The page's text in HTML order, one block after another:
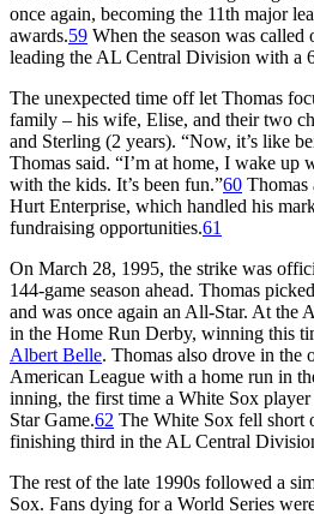
once again, becoming the 11th major
awards.59 When the season was
leading the AL Central Division with a
The unexpected time off let Thomas
family – his wife, Elise, and their two
and Sterling (2 years). “Now, it’s like
Thomas said. “I’m at home, I wake up
with the kids. It’s been fun.”60 Thomas
Hurt Enterprise, which handled his
fundraising opportunities.61
On March 28, 1995, the strike was
144-game season ahead. Thomas
and was once again an All-Star. At the
in the Home Run Derby, winning this
Albert Belle. Thomas also drove in the
American League with a home run in
inning, the first time a White Sox
Star Game.62 The White Sox fell short
finishing third in the AL Central
The rest of the late 1990s followed a
Sox. Fans dying for a World Series